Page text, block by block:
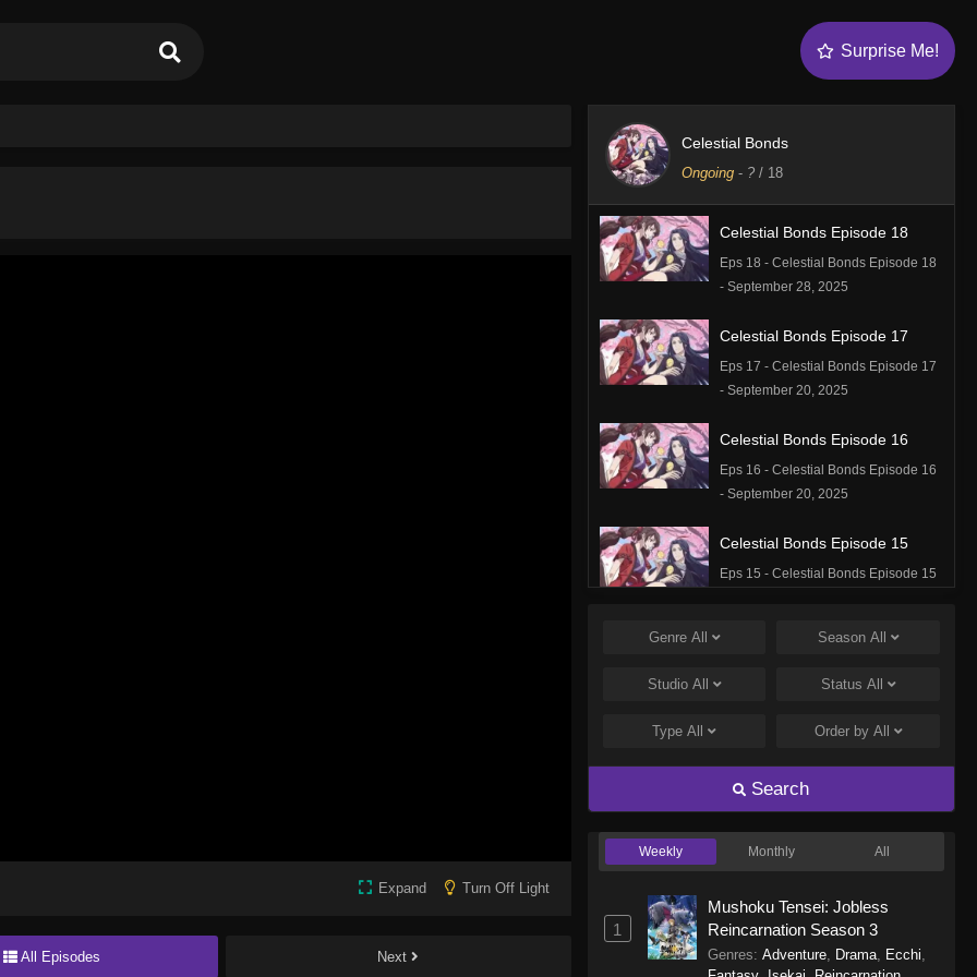
Surprise Me!
Expand Turn Off Light
All Episodes Next
Celestial Bonds
Ongoing- ?/ 18
Celestial Bonds Episode 18
Eps 18 - Celestial Bonds Episode 18
- September 28, 2025
Celestial Bonds Episode 17
Eps 17 - Celestial Bonds Episode 17
- September 20, 2025
Celestial Bonds Episode 16
Eps 16 - Celestial Bonds Episode 16
- September 20, 2025
Celestial Bonds Episode 15
Eps 15 - Celestial Bonds Episode 15
Celestial Bonds Episode 14
Eps 14 - Celestial Bonds Episode 14
Eps 13 - Celestial Bonds Episode 13
Celestial Bonds Episode 12
- September 20, 2025
Celestial Bonds Episode 11
Genre All Season All
Studio All Status All
TypeAll Order by All
Search
Weekly Monthly All
1
Mushoku Tensei: Jobless
Reincarnation Season 3
Genres: Adventure, Drama, Ecchi